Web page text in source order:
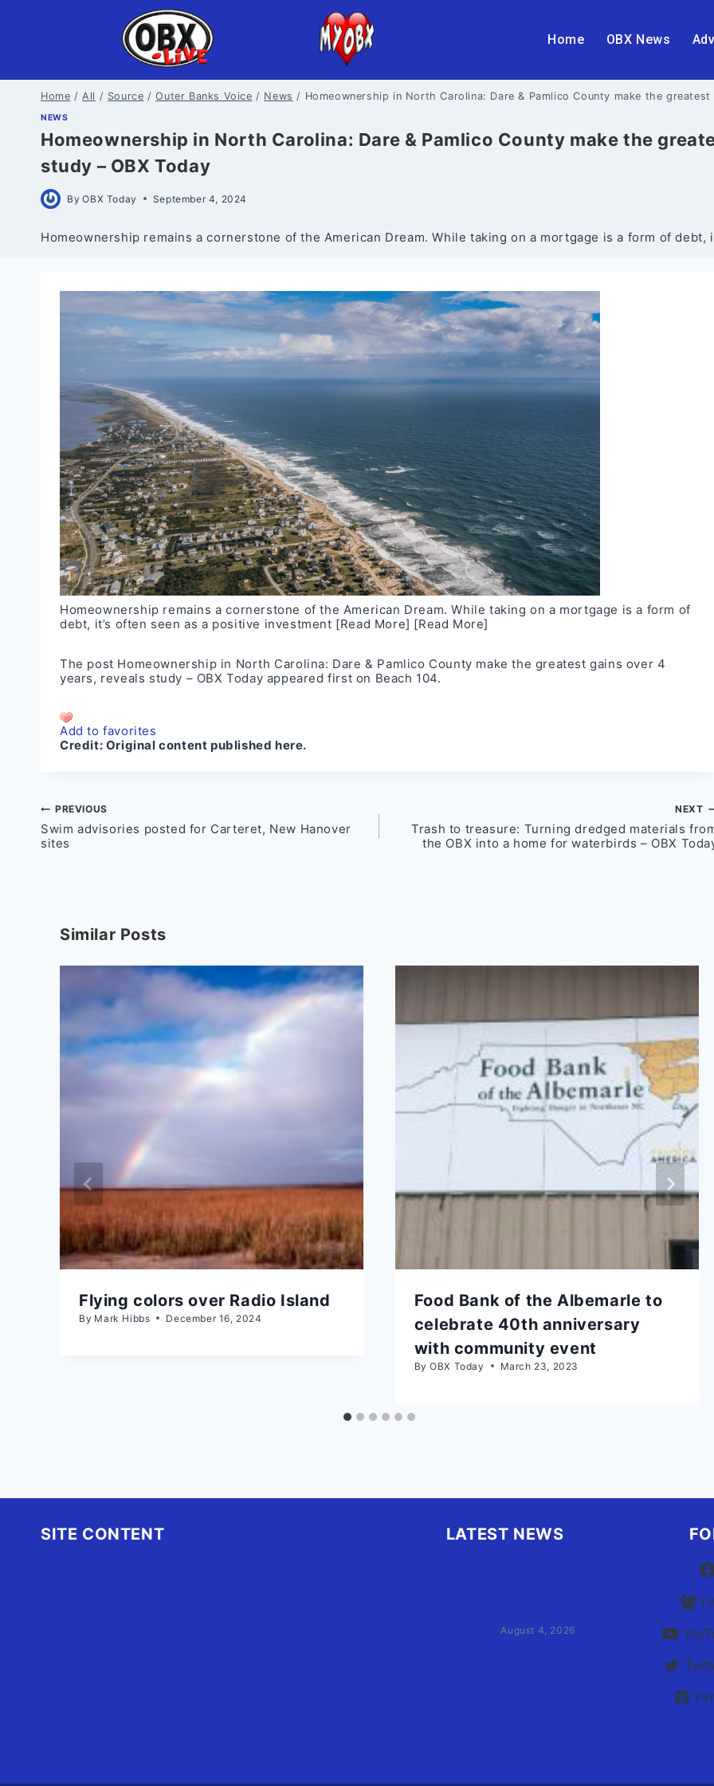
Home OBX News
Home / All / Source / Outer Banks Voice / News / Homeownership in North Carolina: Dare & Pamlico County make the
NEWS
Homeownership in North Carolina: Dare & Pamlico County make the
study – OBX Today
By OBX Today September 4, 2024
Homeownership remains a cornerstone of the American Dream. While taking on a mortgage is a form of
Homeownership remains a cornerstone of the American Dream. While taking on a mortgage is a form of
debt, it’s often seen as a positive investment [Read More] [Read More]
The post Homeownership in North Carolina: Dare & Pamlico County make the greatest gains over 4
years, reveals study – OBX Today appeared first on Beach 104.
Add to favorites
Credit: Original content published here.
Post
navigation
PREVIOUS
Swim advisories posted for Carteret, New Hanover
sites
NEXT
Trash to treasure: Turning dredged materials
the OBX into a home for waterbirds – OBX
Similar Posts
Flying colors over Radio Island
By Mark Hibbs December 16, 2024
Food Bank of the Albemarle to
celebrate 40th anniversary
with community event
By OBX Today March 23, 2023
SITE CONTENT LATEST NEWS
August 4, 2026